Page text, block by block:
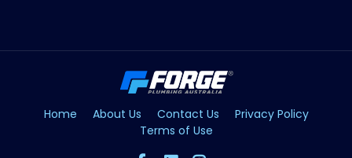
Home About Us Contact Us
Privacy Policy
Terms of Use